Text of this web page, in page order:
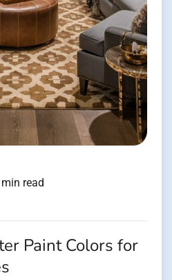
read
Paint Colors for